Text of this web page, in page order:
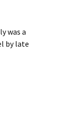
was a
by late